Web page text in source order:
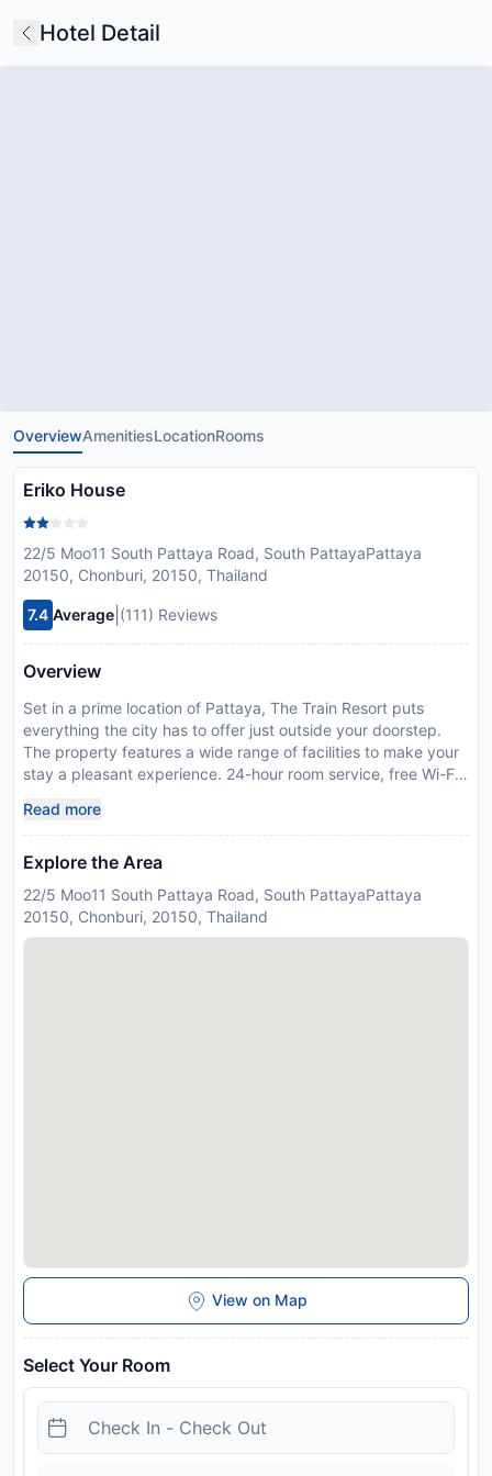
Hotel Detail
OverviewAmenitiesLocationRooms
Eriko House
22/5 Moo11 South Pattaya Road, South PattayaPattaya
20150, Chonburi, 20150, Thailand
7.4 Average (111) Reviews
Overview
Set in a prime location of Pattaya, The Train Resort puts
everything the city has to offer just outside your doorstep.
The property features a wide range of facilities to make your
stay a pleasant experience. 24-hour room service, free Wi-Fi
are on the list of things guests can enjoy. Some of the well-
appointed guestrooms feature television LCD/plasma screen,
clothes rack, complimentary instant coffee, complimentary
comfort of your room or take advantage of the hotel's
recreational facilities, including hot tub, fitness center, sauna,
Read more
Explore the Area
22/5 Moo11 South Pattaya Road, South PattayaPattaya
20150, Chonburi, 20150, Thailand
View on Map
Select Your Room